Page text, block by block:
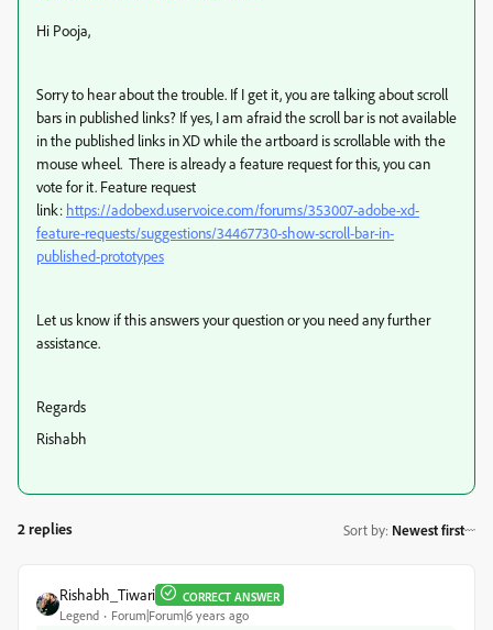
Hi Pooja,
Sorry to hear about the trouble. If I get it, you are talking about scroll
bars in published links? If yes, Iam afraid the scroll bar is not available
in the published links in XD while the artboard is scrollable with the
mouse wheel. There is already a feature request for this, you can
vote for it. Feature request
link: https://adobexd.uservoice.com/forums/353007-adobe-xd-
feature-requests/suggestions/34467730-show-scroll-bar-in-
published-prototypes
Let us know if this answers your question or you need any further
assistance.
Regards
Rishabh
2 replies Sort by: Newest first
Rishabh_Tiwari CORRECT ANSWER
Legend Forum|Forum|6 years ago